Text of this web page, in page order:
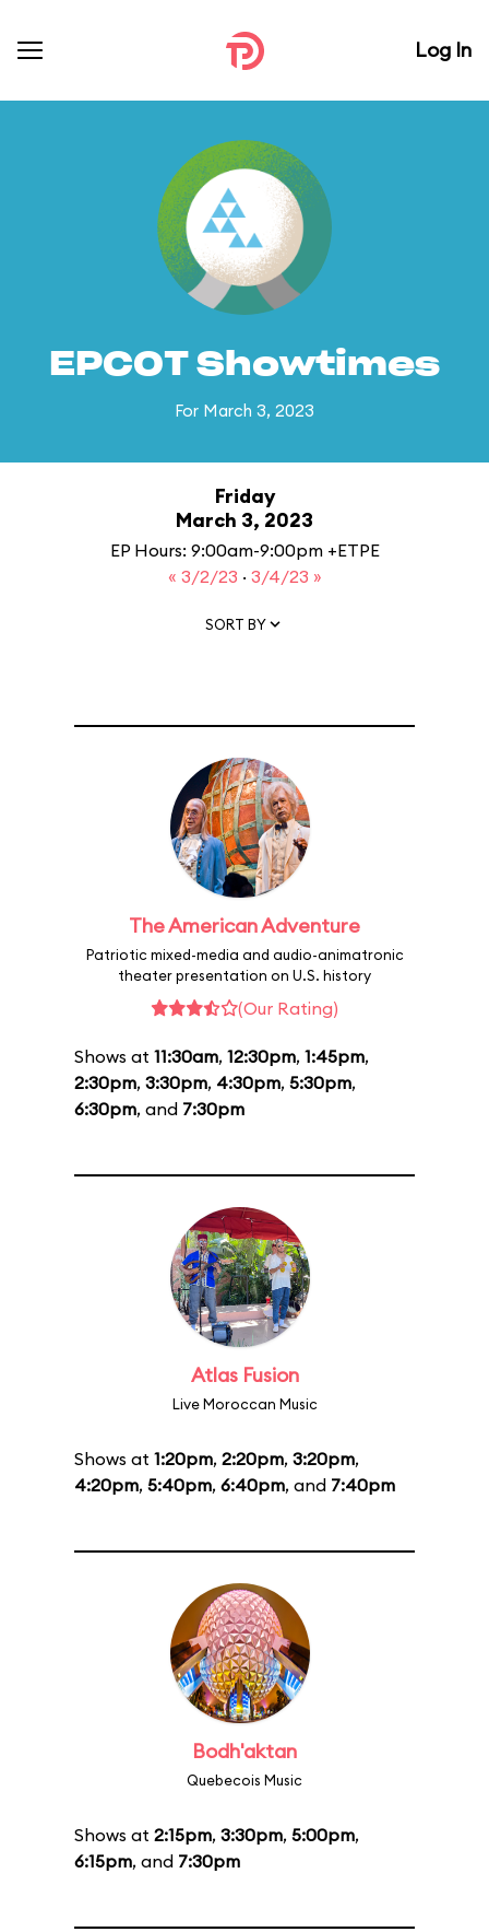
Log In
EPCOT Showtimes
For March 3, 2023
Friday
March 3, 2023
EP Hours: 9:00am-9:00pm +ETPE
« 3/2/23 · 3/4/23 »
SORT BY
The American Adventure
Patriotic mixed-media and audio-animatronic
theater presentation on U.S. history
(Our Rating)
Shows at 11:30am, 12:30pm, 1:45pm,
2:30pm, 3:30pm, 4:30pm, 5:30pm,
6:30pm, and 7:30pm
Atlas Fusion
Live Moroccan Music
Shows at 1:20pm, 2:20pm, 3:20pm,
4:20pm, 5:40pm, 6:40pm, and 7:40pm
Bodh'aktan
Quebecois Music
Shows at 2:15pm, 3:30pm, 5:00pm,
6:15pm, and 7:30pm